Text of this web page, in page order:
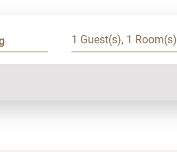
1 Guest(s), 1 Room(s)